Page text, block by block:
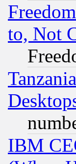
to, Not
IBM